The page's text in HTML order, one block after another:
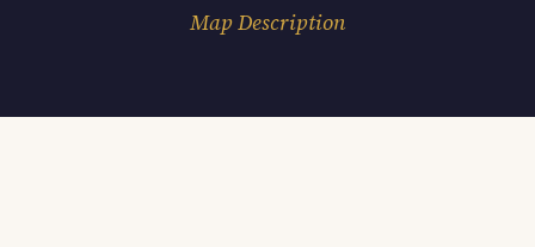
Map Description